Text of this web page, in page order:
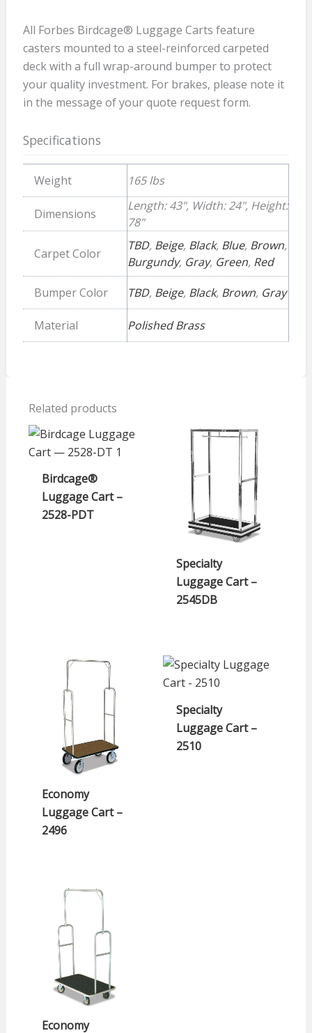
All Forbes Birdcage® Luggage Carts feature
casters mounted to a steel-reinforced carpeted
deck with a full wrap-around bumper to protect
your quality investment. For brakes, please note it
in the message of your quote request form.
Specifications
Weight 165 lbs
Dimensions
Length: 43", Width: 24", Height:
78"
Carpet Color
TBD, Beige, Black, Blue, Brown,
Burgundy, Gray, Green, Red
Bumper Color
TBD, Beige, Black, Brown, Gray
Material Polished Brass
Related products
Birdcage®
Luggage Cart –
2528-PDT
Specialty
Luggage Cart –
2545DB
Economy
Luggage Cart –
2496
Specialty
Luggage Cart –
2510
Economy